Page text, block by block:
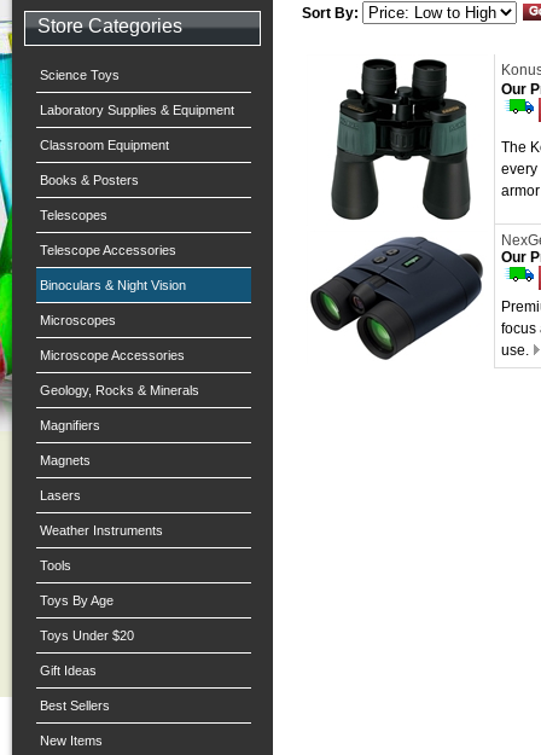
Store Categories
Science Toys
Laboratory Supplies & Equipment
Classroom Equipment
Books & Posters
Telescopes
Telescope Accessories
Binoculars & Night Vision
Microscopes
Microscope Accessories
Geology, Rocks & Minerals
Magnifiers
Magnets
Lasers
Weather Instruments
Tools
Toys By Age
Toys Under $20
Gift Ideas
Best Sellers
New Items
Sort By:
Our
The
every
Our
focus
use.